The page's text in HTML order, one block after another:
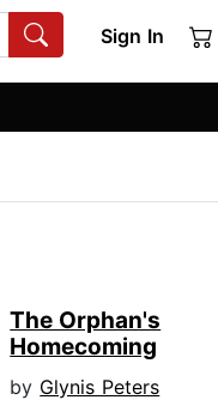
Sign In
The Orphan's
Homecoming
by Glynis Peters